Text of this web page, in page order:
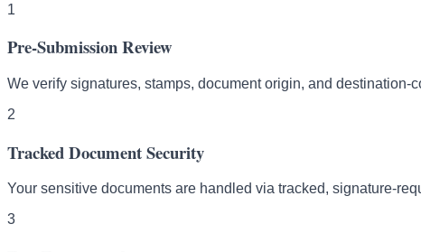
1
Pre-Submission Review
We verify signatures, stamps, document origin, and
2
Tracked Document Security
Your sensitive documents are handled via tracked, signature-
3